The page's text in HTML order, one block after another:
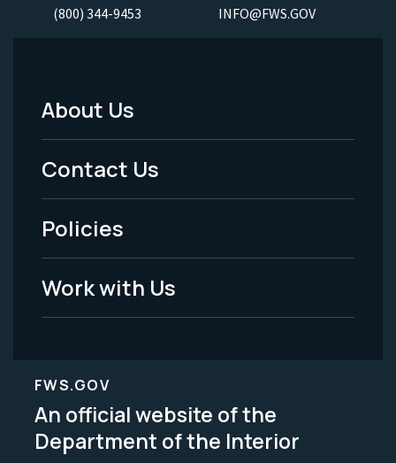
(800) 344-9453 INFO@FWS.GOV
Footer
Menu
-
Legal
About Us
Contact Us
Policies
Work with Us
FWS.GOV
An official website of the
Department of the Interior